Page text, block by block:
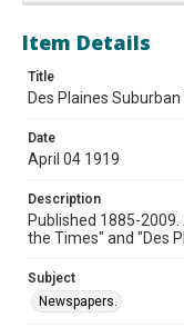
Item Details
Title
Des Plaines
Date
April 04 1919
Description
Published 1885-
the Times" and "Des
Subject
Newspapers.